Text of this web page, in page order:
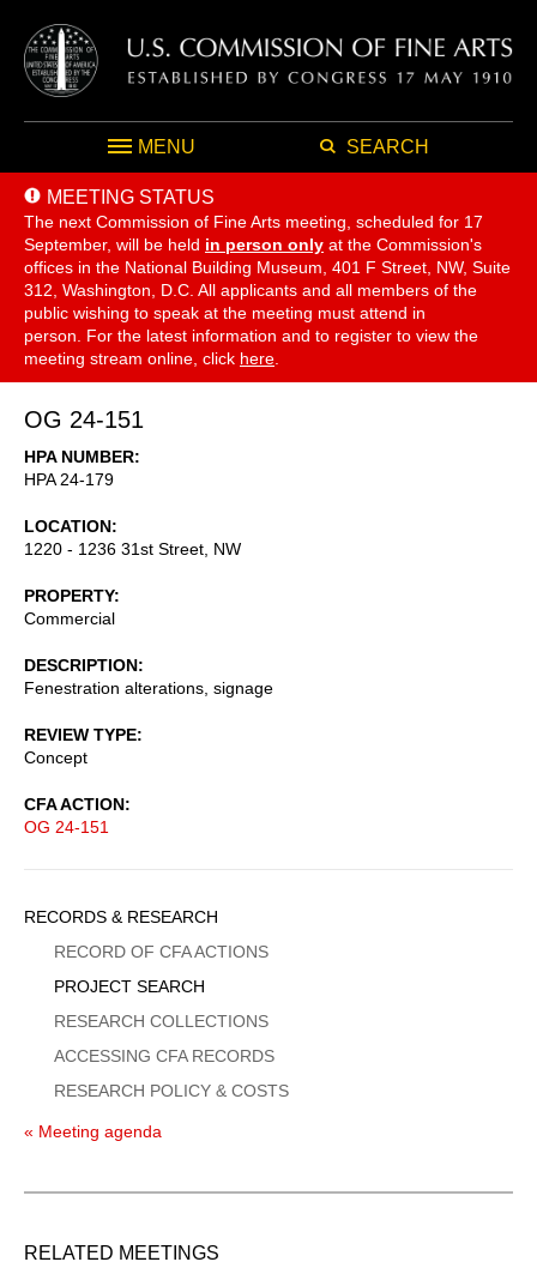
MENU SEARCH
MEETING STATUS
The next Commission of Fine Arts meeting, scheduled for 17
September, will be held in person only at the Commission's
offices in the National Building Museum, 401 F Street, NW, Suite
312, Washington, D.C. All applicants and all members of the
public wishing to speak at the meeting must attend in
person. For the latest information and to register to view the
meeting stream online, click here
OG 24-151
HPA NUMBER
HPA 24-179
LOCATION
1220 - 1236 31st Street, NW
PROPERTY
Commercial
DESCRIPTION
Fenestration alterations, signage
REVIEW TYPE
Concept
CFA ACTION
OG 24-151
Sidebar
Menu
RECORDS & RESEARCH
RECORD OF CFA ACTIONS
PROJECT SEARCH
RESEARCH COLLECTIONS
ACCESSING CFA RECORDS
RESEARCH POLICY & COSTS
« Meeting agenda
RELATED MEETINGS